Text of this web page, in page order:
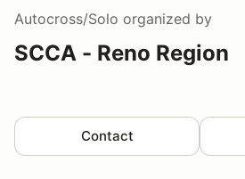
Autocross/Solo organized by
SCCA - Reno Region
Contact